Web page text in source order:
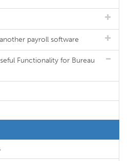
payroll software
Functionality for Bureau